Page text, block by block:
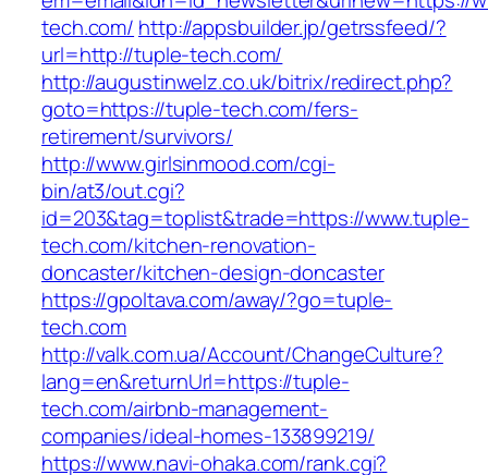
tech.com/ http://appsbuilder.jp/getrssfeed/?
url=http://tuple-tech.com/
http://augustinwelz.co.uk/bitrix/redirect.php?
goto=https://tuple-tech.com/fers-
retirement/survivors/
http://www.girlsinmood.com/cgi-
bin/at3/out.cgi?
id=203&tag=toplist&trade=https://www.tuple-
tech.com/kitchen-renovation-
doncaster/kitchen-design-doncaster
https://gpoltava.com/away/?go=tuple-
tech.com
http://valk.com.ua/Account/ChangeCulture?
lang=en&returnUrl=https://tuple-
tech.com/airbnb-management-
companies/ideal-homes-133899219/
https://www.navi-ohaka.com/rank.cgi?